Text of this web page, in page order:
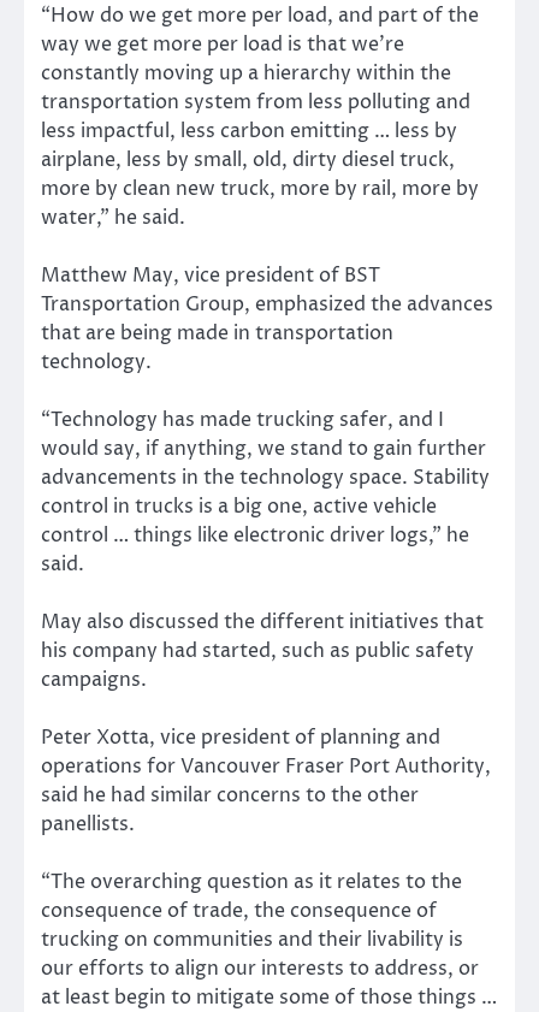
“How do we get more per load, and part of the
way we get more per load is that we’re
constantly moving up a hierarchy within the
transportation system from less polluting and
less impactful, less carbon emitting … less by
airplane, less by small, old, dirty diesel truck,
more by clean new truck, more by rail, more by
water,” he said.
Matthew May, vice president of BST
Transportation Group, emphasized the advances
that are being made in transportation
technology.
“Technology has made trucking safer, and I
would say, if anything, we stand to gain further
advancements in the technology space. Stability
control in trucks is a big one, active vehicle
control … things like electronic driver logs,” he
said.
May also discussed the different initiatives that
his company had started, such as public safety
campaigns.
Peter Xotta, vice president of planning and
operations for Vancouver Fraser Port Authority,
said he had similar concerns to the other
panellists.
“The overarching question as it relates to the
consequence of trade, the consequence of
trucking on communities and their livability is
our efforts to align our interests to address, or
at least begin to mitigate some of those things …